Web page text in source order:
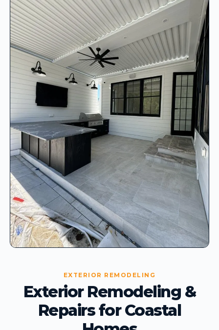
EXTERIOR REMODELING
Exterior Remodeling &
Repairs for Coastal